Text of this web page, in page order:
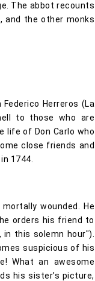
The abbot recounts
and the other monks
Herreros (La
to those who are
life of Don Carlo who
close friends and
1744.
wounded. He
orders his friend to
this solemn hour").
suspicious of his
What an awesome
his sister’s picture,